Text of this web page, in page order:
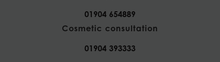
01904 654889
Cosmetic consultation
01904 393333